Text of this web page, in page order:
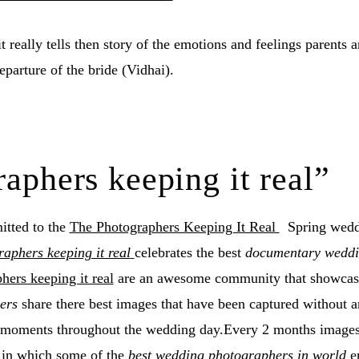
really tells then story of the emotions and feelings parents
of the bride (Vidhai).
keeping it real”
to the The Photographers Keeping It Real
Spring
keeping it real celebrates the best documentary
keeping it realare an awesome community that
share there best images that have been captured without
throughout the wedding day.Every 2 months
which some of the best wedding photographers in world